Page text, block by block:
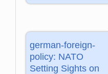
german-foreign-
policy: NATO
Setting Sights on